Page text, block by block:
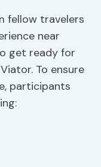
fellow travelers
near
get ready for
To ensure
participants